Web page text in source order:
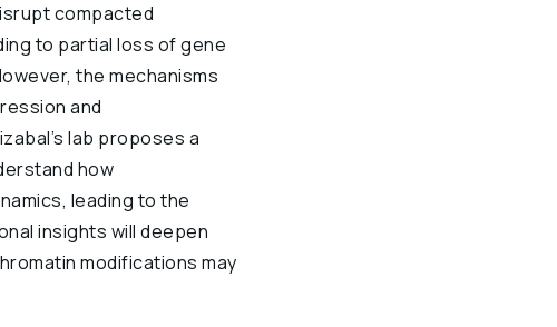
compacted
to partial loss of gene
the mechanisms
and
lab proposes a
how
leading to the
insights will deepen
modifications may